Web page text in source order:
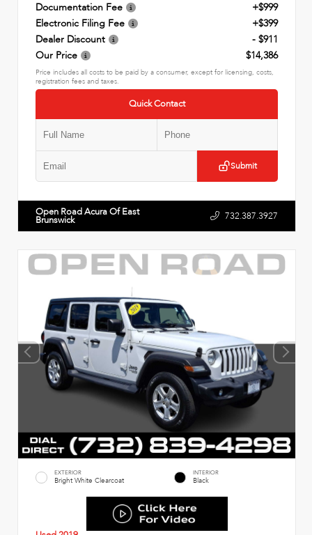
Documentation Fee
+$999
Electronic Filing Fee
+$399
Dealer Discount
- $911
Our Price
$14,386
Price includes all costs to be paid by a consumer, except for licensing, costs,
registration fees and taxes.
Quick Contact
Submit
Open Road Acura Of East
Brunswick 732.387.3927
EXTERIOR
Bright White Clearcoat
INTERIOR
Black